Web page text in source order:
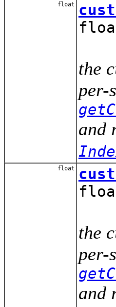
float
the
per-
and
float
the
per-
and